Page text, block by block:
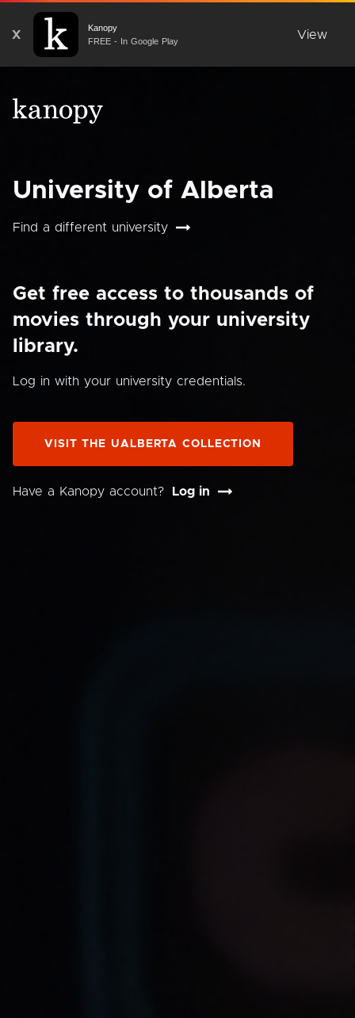
X
Kanopy
FREE - In Google Play
View
University of Alberta
Find a different university
Get free access to thousands of
movies through your university
library.
Log in with your university credentials.
VISIT THE UALBERTA COLLECTION
Have a Kanopy account? Log in